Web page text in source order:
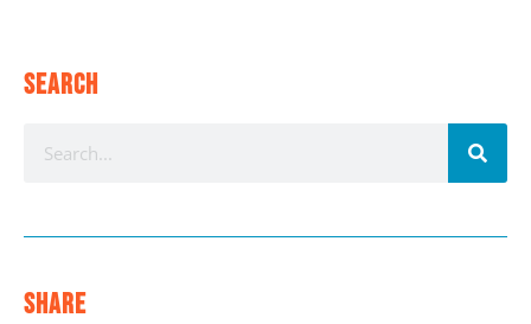
Search
Share